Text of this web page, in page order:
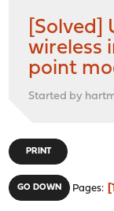
wireless
point
Started by
PRINT
GO DOWN Pages